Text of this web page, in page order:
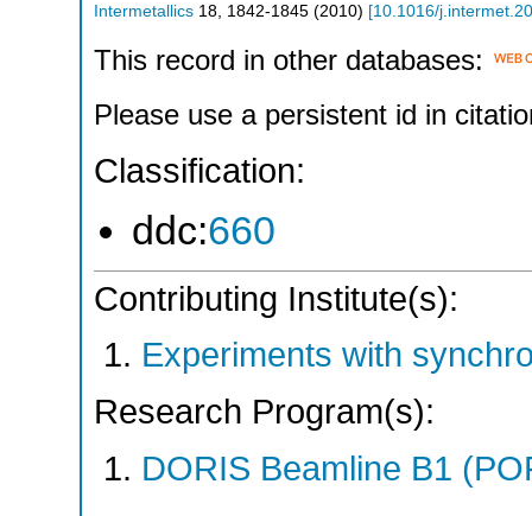
Intermetallics 18 1842-1845 (2010) [10.1016/
This record in other databases:
Please use a persistent id in
Classification:
ddc:660
Contributing Institute(s):
Experiments with
Research Program(s):
DORIS Beamline B1